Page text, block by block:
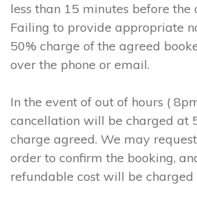
less than 15 minutes before the
Failing to provide appropriate
50% charge of the agreed
over the phone or email.
In the event of out of hours (
cancellation will be charged at
charge agreed. We may
order to confirm the booking,
refundable cost will be charged